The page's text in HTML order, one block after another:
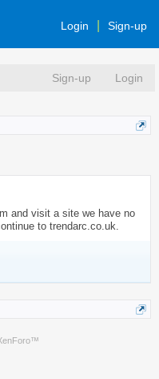
Login Sign-up
Sign-up Login
and visit a site we have no
to trendarc.co.uk.